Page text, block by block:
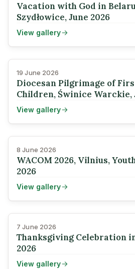
Vacation with God in
Szydłowice, June 2026
View gallery
19 June 2026
Diocesan Pilgrimage of
Children, Świnice Warckie,
View gallery
8 June 2026
WACOM 2026, Vilnius,
2026
View gallery
7 June 2026
Thanksgiving Celebration
2026
View gallery